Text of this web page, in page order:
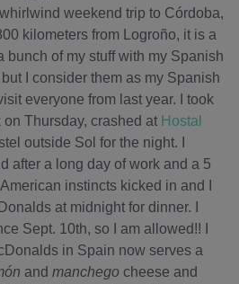
weekend trip to Córdoba,
kilometers from Logroño, it is a
bunch of my stuff with my Spanish
I consider them as my Spanish
everyone from last year. I took
Thursday, crashed at Hostal
outside Sol for the night. I
after a long day of work and a 5
instincts kicked in and I
at midnight for dinner. I
Sept. 10th, so I am allowed!! I
in Spain now serves a
and manchego cheese and